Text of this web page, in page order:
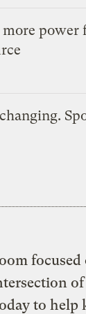
power
to help